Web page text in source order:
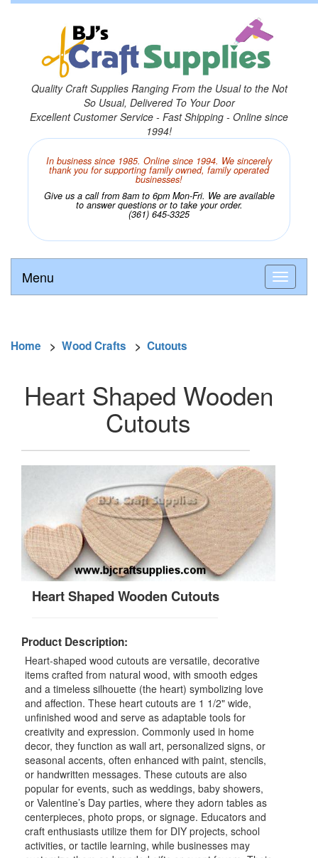
Quality Craft Supplies Ranging From the Usual to the Not
So Usual, Delivered To Your Door
Excellent Customer Service - Fast Shipping - Online since
1994!
In business since 1985. Online since 1994. We sincerely
thank you for supporting family owned, family operated
businesses!
Give us a call from 8am to 6pm Mon-Fri. We are available
to answer questions or to take your order.
(361) 645-3325
Menu
Home > Wood Crafts > Cutouts
Heart Shaped Wooden
Cutouts
Heart Shaped Wooden Cutouts
Product Description:
Heart-shaped wood cutouts are versatile, decorative
items crafted from natural wood, with smooth edges
and a timeless silhouette (the heart) symbolizing love
and affection. These heart cutouts are 1 1/2" wide,
unfinished wood and serve as adaptable tools for
creativity and expression. Commonly used in home
decor, they function as wall art, personalized signs, or
seasonal accents, often enhanced with paint, stencils,
or handwritten messages. These cutouts are also
popular for events, such as weddings, baby showers,
or Valentine’s Day parties, where they adorn tables as
centerpieces, photo props, or signage. Educators and
craft enthusiasts utilize them for DIY projects, school
activities, or tactile learning, while businesses may